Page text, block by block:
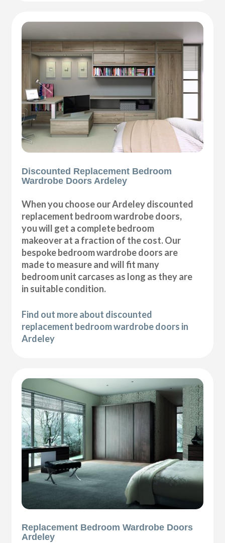
Discounted Replacement Bedroom
Wardrobe Doors Ardeley
When you choose our Ardeley discounted
replacement bedroom wardrobe doors,
you will get a complete bedroom
makeover at a fraction of the cost. Our
bespoke bedroom wardrobe doors are
made to measure and will fit many
bedroom unit carcases as long as they are
in suitable condition.
Find out more about discounted
replacement bedroom wardrobe doors in
Ardeley
Replacement Bedroom Wardrobe Doors
Ardeley